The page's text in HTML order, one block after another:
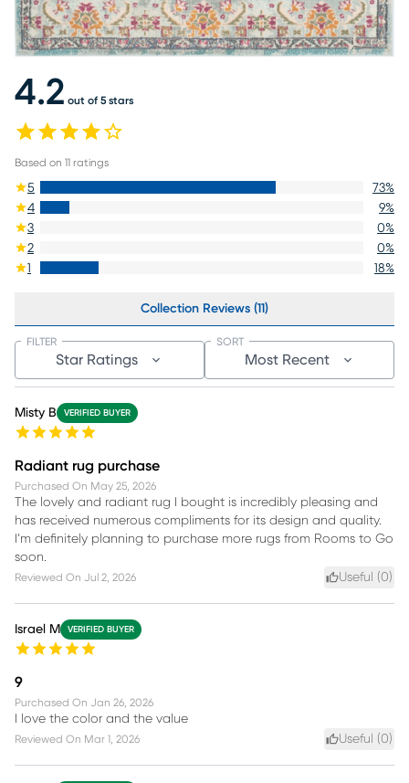
4.2 out of 5 stars
Based on 11 ratings
5 73%
4
9%
3
0%
2
0%
1
18%
Collection Reviews (11)
Star Ratings
FILTER
Most Recent
SORT
Misty B VERIFIED BUYER
Radiant rug purchase
Purchased On May 25, 2026
The lovely and radiant rug I bought is incredibly pleasing and
has received numerous compliments for its design and quality.
I’m definitely planning to purchase more rugs from Rooms to Go
soon.
Reviewed On Jul 2, 2026 Useful (0)
Israel M VERIFIED BUYER
9
Purchased On Jan 26, 2026
I love the color and the value
Reviewed On Mar 1, 2026 Useful (0)